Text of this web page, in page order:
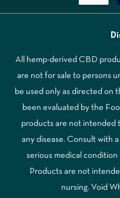
All hemp-derived CBD
are not for sale to persons
be used only as directed on
been evaluated by the
products are not intended
any disease. Consult with
serious medical
Products are not
nursing. Void